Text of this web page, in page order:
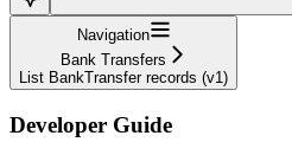
Navigation
Bank Transfers
List BankTransfer records (v1)
Developer Guide